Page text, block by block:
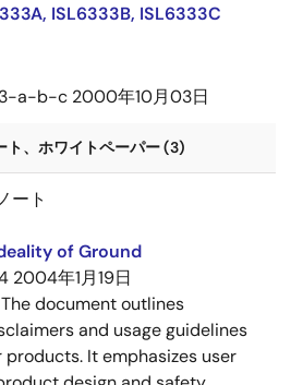
ISL6333B, ISL6333C
a-b-c 2000年10月03日
ト、ホワイトペーパー (3)
ート
of Ground
2004年1月19日
The document outlines
and usage guidelines
It emphasizes user